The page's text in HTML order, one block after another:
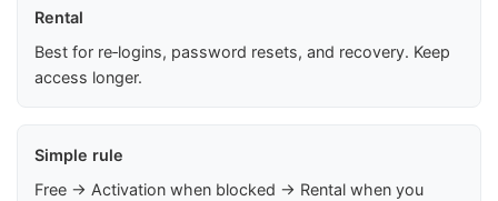
Rental
Best for re‑logins, password resets, and recovery. Keep
access longer.
Simple rule
Free → Activation when blocked → Rental when you